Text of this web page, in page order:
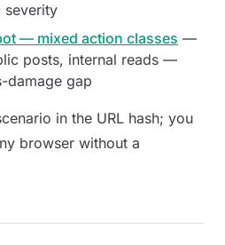
severity
— mixed action classes —
posts, internal reads —
damage gap
in the URL hash; you
browser without a